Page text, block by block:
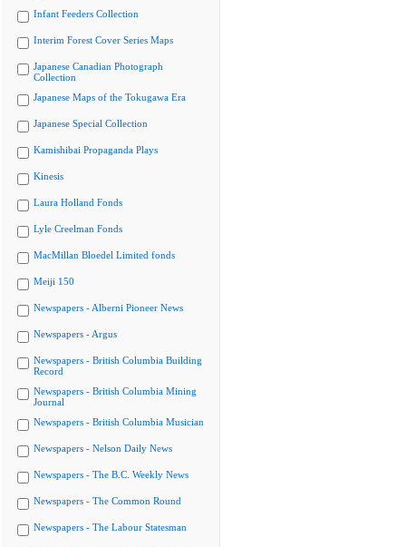
Infant Feeders Collection
Interim Forest Cover Series Maps
Japanese Canadian Photograph
Collection
Japanese Maps of the Tokugawa Era
Japanese Special Collection
Kamishibai Propaganda Plays
Kinesis
Laura Holland Fonds
Lyle Creelman Fonds
MacMillan Bloedel Limited fonds
Meiji 150
Newspapers - Alberni Pioneer News
Newspapers - Argus
Newspapers - British Columbia Building
Record
Newspapers - British Columbia Mining
Journal
Newspapers - British Columbia Musician
Newspapers - Nelson Daily News
Newspapers - The B.C. Weekly News
Newspapers - The Common Round
Newspapers - The Labour Statesman